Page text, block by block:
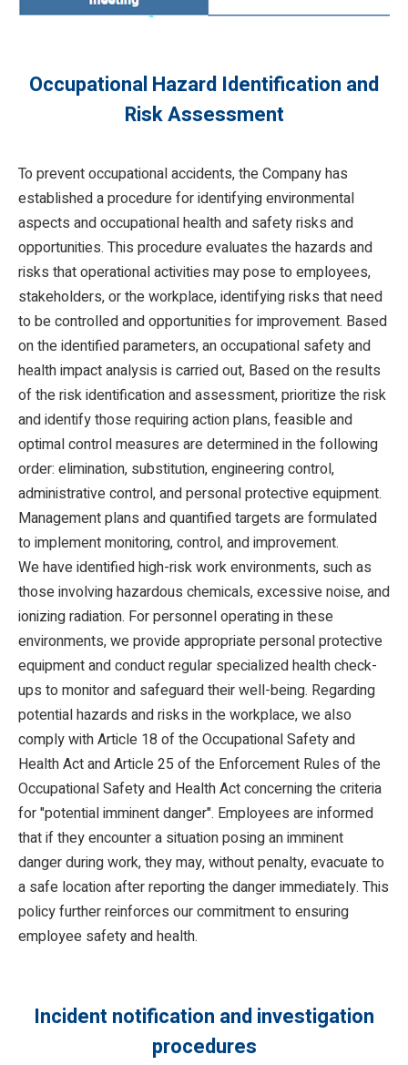
Occupational Hazard Identification and
Risk Assessment
To prevent occupational accidents, the Company has
established a procedure for identifying environmental
aspects and occupational health and safety risks and
opportunities. This procedure evaluates the hazards and
risks that operational activities may pose to employees,
stakeholders, or the workplace, identifying risks that need
to be controlled and opportunities for improvement. Based
on the identified parameters, an occupational safety and
health impact analysis is carried out, Based on the results
of the risk identification and assessment, prioritize the risk
and identify those requiring action plans, feasible and
optimal control measures are determined in the following
order: elimination, substitution, engineering control,
administrative control, and personal protective equipment.
Management plans and quantified targets are formulated
to implement monitoring, control, and improvement.
We have identified high-risk work environments, such as
those involving hazardous chemicals, excessive noise, and
ionizing radiation. For personnel operating in these
environments, we provide appropriate personal protective
equipment and conduct regular specialized health check-
ups to monitor and safeguard their well-being. Regarding
potential hazards and risks in the workplace, we also
comply with Article 18 of the Occupational Safety and
Health Act and Article 25 of the Enforcement Rules of the
Occupational Safety and Health Act concerning the criteria
for "potential imminent danger". Employees are informed
that if they encounter a situation posing an imminent
danger during work, they may, without penalty, evacuate to
a safe location after reporting the danger immediately. This
policy further reinforces our commitment to ensuring
employee safety and health.
Incident notification and investigation
procedures